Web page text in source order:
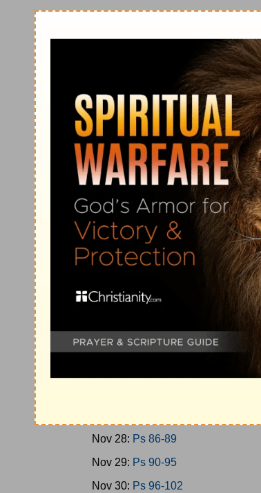
Nov 10:Job 38-39
Nov 11:Job 40-42
Nov 14:Ps 17-20
Nov 15:Ps 21-25
Nov 16:Ps 26-31
Nov 17:Ps 32-35
Nov 18:
Ps 36-39
Nov 19:Ps 40-45
Nov 20:Ps 46-50
Nov 22:Ps 58-65
Nov 24:Ps 70-73
Nov 28: Ps 86-89
Nov 29: Ps 90-95
Nov 30: Ps 96-102